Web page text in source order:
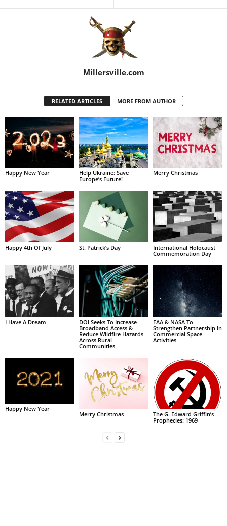
Millersville.com
RELATED ARTICLES MORE FROM AUTHOR
Happy New Year
Help Ukraine: Save
Europe’s Future!
Merry Christmas
Happy 4th Of July St. Patrick’s Day
International Holocaust
Commemoration Day
I Have A Dream
DOI Seeks To Increase
Broadband Access &
Reduce Wildfire Hazards
Across Rural
Communities
FAA & NASA To
Strengthen Partnership In
Commercial Space
Activities
Happy New Year
Merry Christmas
The G. Edward Griffin’s
Prophecies: 1969